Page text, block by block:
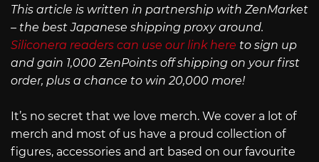
This article is written in partnership with ZenMarket
– the best Japanese shipping proxy around.
Siliconera readers can use our link here to sign up
and gain 1,000 ZenPoints off shipping on your first
order, plus a chance to win 20,000 more!
It’s no secret that we love merch. We cover a lot of
merch and most of us have a proud collection of
figures, accessories and art based on our favourite